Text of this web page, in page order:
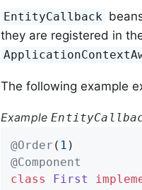
EntityCallback
they are registered in
The following example
Example
@Order ( 1
@Component
class
First